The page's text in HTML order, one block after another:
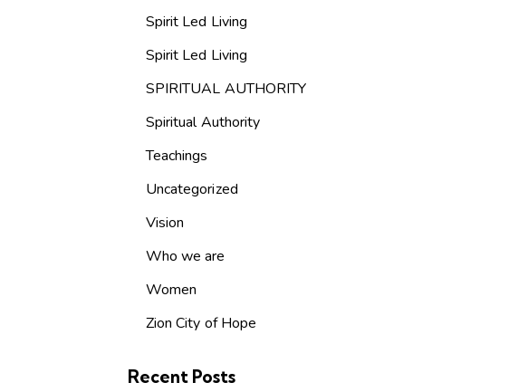
Spirit Led Living
Spirit Led Living
SPIRITUAL AUTHORITY
Spiritual Authority
Teachings
Uncategorized
Vision
Who we are
Women
Zion City of Hope
Recent Posts